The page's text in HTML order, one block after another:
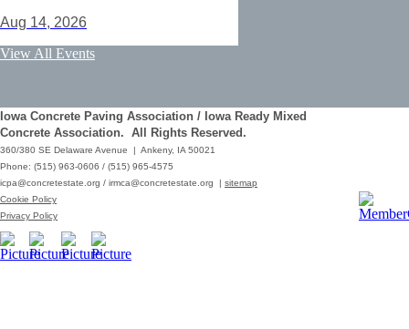
Aug 14, 2026
ACI Certification: Field Testing
Save the Date - ICPA Fall Shootout
Oct 02, 2026
ACI Certification: Field Testing
Technician Grade 1 - Grimes
Dec 08, 2026
View All Events
Iowa Concrete Paving Association / Iowa Ready Mixed
Concrete Association. All Rights Reserved.
360/380 SE Delaware Avenue | Ankeny, IA 50021
Phone: (515) 963-0606 / (515) 965-4575
icpa@concretestate.org / irmca@concretestate.org | sitemap
Cookie Policy
Privacy Policy